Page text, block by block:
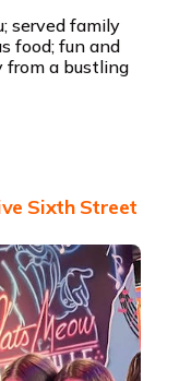
served family
food; fun and
a bustling
Sixth Street